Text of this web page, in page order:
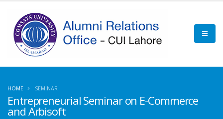
Entrepreneurial Seminar on E-Commerce
and Arbisoft
HOME SEMINAR